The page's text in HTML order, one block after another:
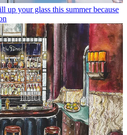
up your glass this summer because